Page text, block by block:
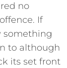
no
If
something
to although
its set front